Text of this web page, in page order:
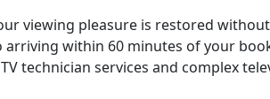
viewing pleasure is restored
within 60 minutes of your
technician services and complex